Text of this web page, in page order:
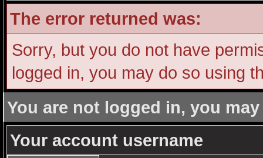
The error returned was:
Sorry, but you do not have
logged in, you may do so using
You are not logged in, you
Your account username